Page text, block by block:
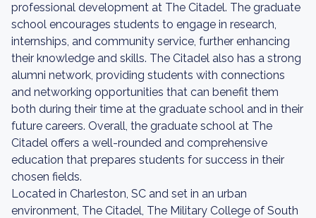
professional development at The Citadel. The graduate
school encourages students to engage in research,
internships, and community service, further enhancing
their knowledge and skills. The Citadel also has a strong
alumni network, providing students with connections
and networking opportunities that can benefit them
both during their time at the graduate school and in their
future careers. Overall, the graduate school at The
Citadel offers a well-rounded and comprehensive
education that prepares students for success in their
chosen fields.
Located in Charleston, SC and set in an urban
environment, The Citadel, The Military College of South